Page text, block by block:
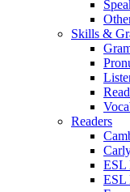
Skills &
Readers
ESL
ESL